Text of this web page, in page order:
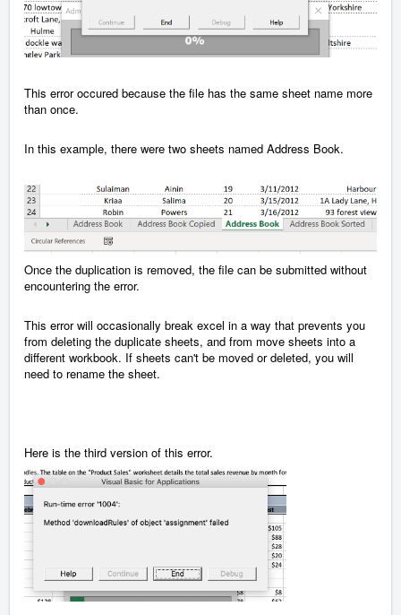
This error occured because the file has the same sheet name more
than once.
In this example, there were two sheets named Address Book.
Once the duplication is removed, the file can be submitted without
encountering the error.
This error will occasionally break excel in a way that prevents you
from deleting the duplicate sheets, and from move sheets into a
different workbook. If sheets can't be moved or deleted, you will
need to rename the sheet.
Here is the third version of this error.